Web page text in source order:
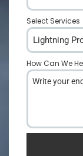
Select Services
Lightning
How Can We